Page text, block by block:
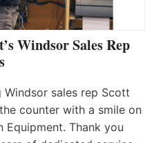
Windsor Sales Rep
sales rep Scott
counter with a smile on
Equipment. Thank you